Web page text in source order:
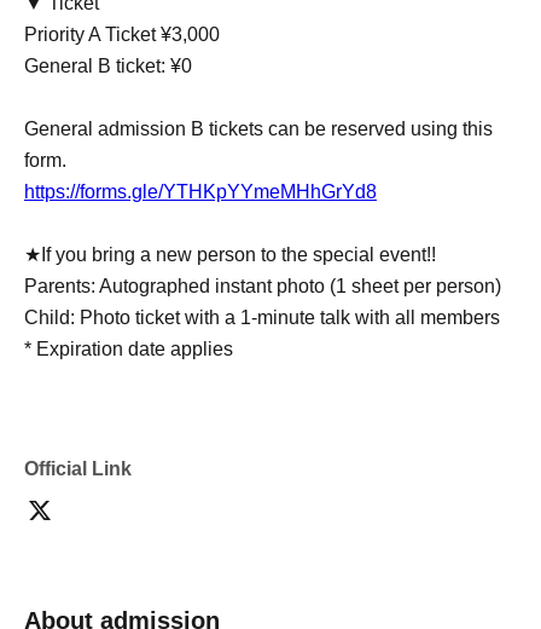
Priority A Ticket ¥3,000
General B ticket: ¥0
General admission B tickets can be reserved using this
form.
https://forms.gle/YTHKpYYmeMHhGrYd8
★If you bring a new person to the special event!!
Parents: Autographed instant photo (1 sheet per person)
Child: Photo ticket with a 1-minute talk with all members
* Expiration date applies
Official Link
About admission